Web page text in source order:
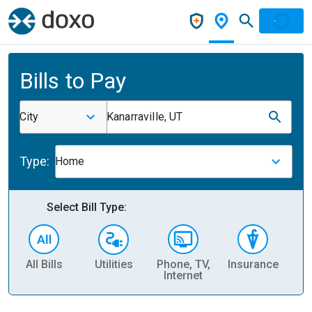
Bills to Pay
City Kanarraville, UT
Type: Home
Select Bill Type:
All Bills Utilities
Phone, TV,
Internet
Insurance